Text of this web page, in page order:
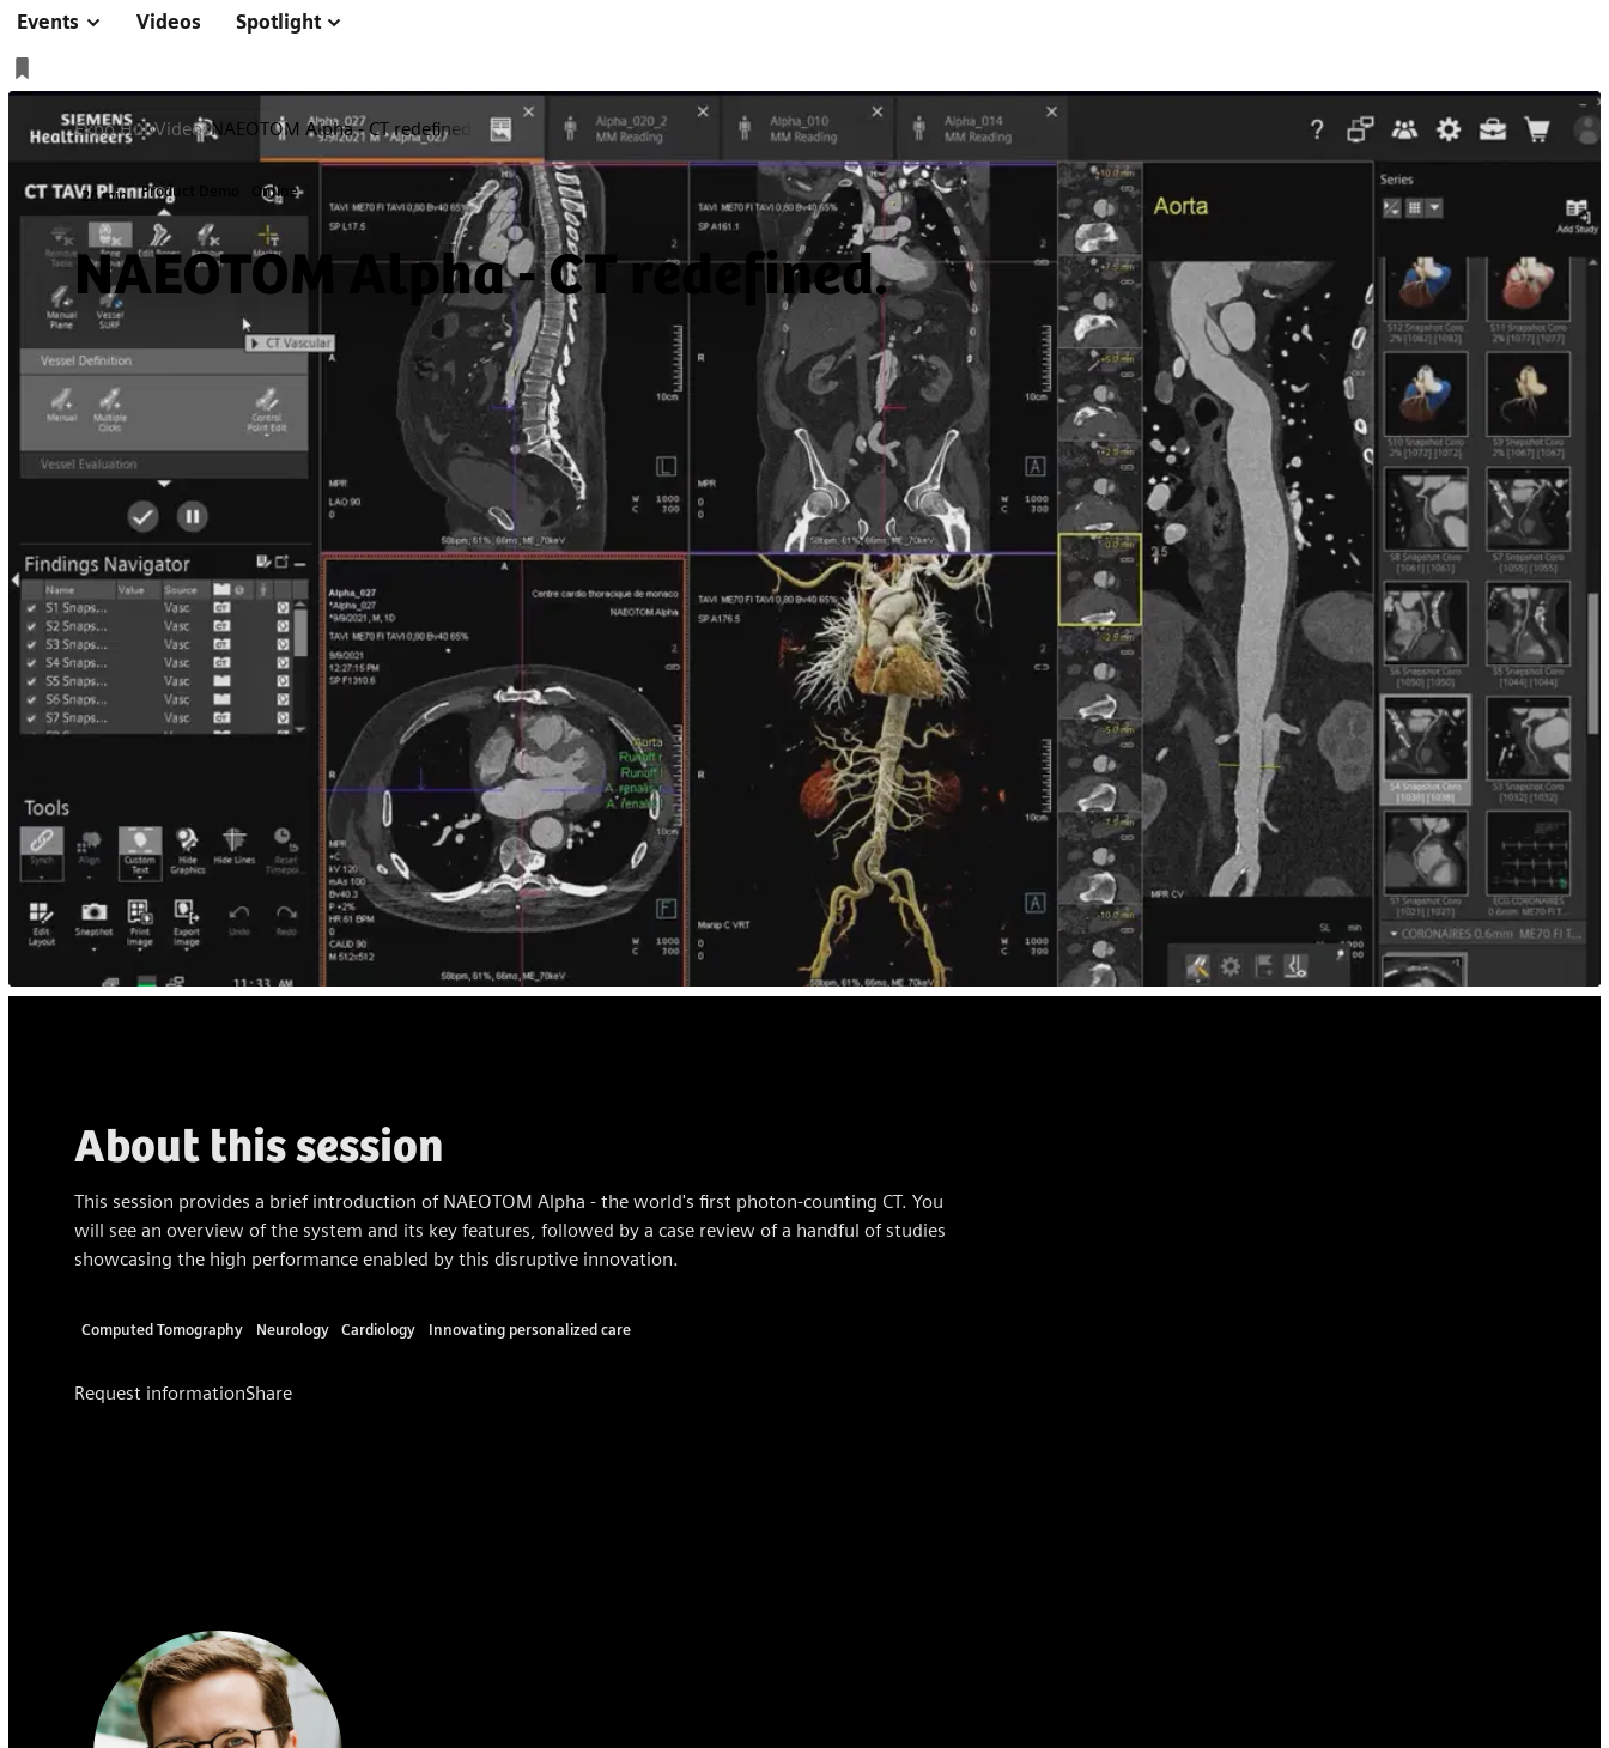
Events Videos Spotlight
Expo HubVideosNAEOTOM Alpha - CT redefined.
26 min Product Demo Online
NAEOTOM Alpha - CT redefined.
About this session
This session provides a brief introduction of NAEOTOM Alpha - the world's first photon-counting CT. You
will see an overview of the system and its key features, followed by a case review of a handful of studies
showcasing the high performance enabled by this disruptive innovation.
Computed Tomography Neurology Cardiology Innovating personalized care
Request informationShare